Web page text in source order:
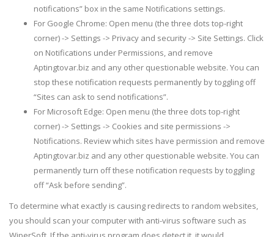
notifications” box in the same Notifications settings.
For Google Chrome: Open menu (the three dots top-right
corner) -> Settings -> Privacy and security -> Site Settings. Click
on Notifications under Permissions, and remove
Aptingtovar.biz and any other questionable website. You can
stop these notification requests permanently by toggling off
“Sites can ask to send notifications”.
For Microsoft Edge: Open menu (the three dots top-right
corner) -> Settings -> Cookies and site permissions ->
Notifications. Review which sites have permission and remove
Aptingtovar.biz and any other questionable website. You can
permanently turn off these notification requests by toggling
off “Ask before sending”.
To determine what exactly is causing redirects to random websites,
you should scan your computer with anti-virus software such as